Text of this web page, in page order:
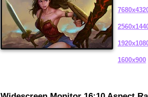
1600x900